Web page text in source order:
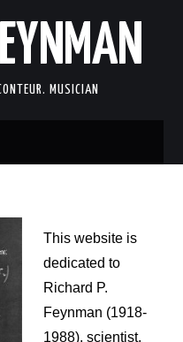
MUSICIAN
This website is
dedicated to
Richard P.
Feynman (1918-
1988), scientist,